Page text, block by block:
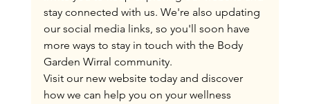
stay connected with us. We're also updating
our social media links, so you'll soon have
more ways to stay in touch with the Body
Garden Wirral community​.
Visit our new website today and discover
how we can help you on your wellness